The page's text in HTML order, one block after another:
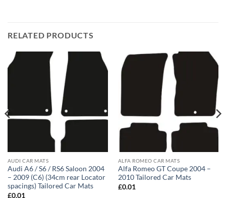
RELATED PRODUCTS
AUDI CAR MATS
Audi A6 / S6 / RS6 Saloon 2004
– 2009 (C6) (34cm rear Locator
spacings) Tailored Car Mats
£0.01
ALFA ROMEO CAR MATS
Alfa Romeo GT Coupe 2004 –
2010 Tailored Car Mats
£0.01